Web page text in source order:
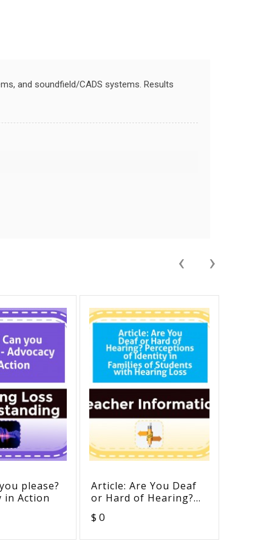
and soundfield/CADS systems. Results
please?
in Action
Article: Are You Deaf
or Hard of Hearing?
Identity in Families of
$ 0
‹ ›